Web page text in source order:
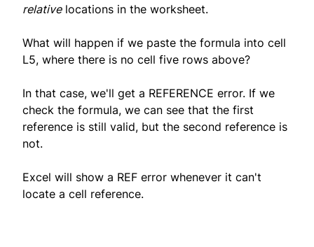
relativelocations in the worksheet.
What will happen if we paste the formula into cell
L5, where there is no cell five rows above?
In that case, we'll get a REFERENCE error. If we
check the formula, we can see that the first
reference is still valid, but the second reference is
not.
Excel will show a REF error whenever it can't
locate a cell reference.